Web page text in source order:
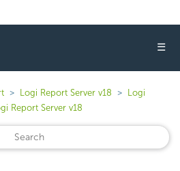
☰
Logi Report Server v18
Logi
Report Server v18